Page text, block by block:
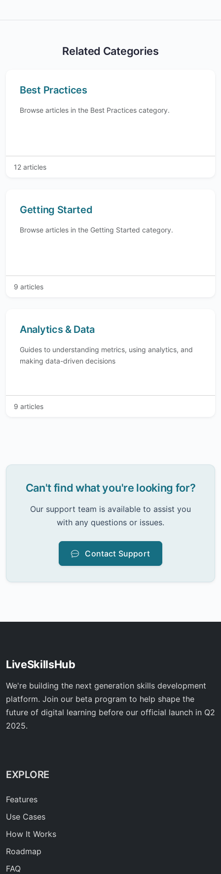
Related Categories
Best Practices
Browse articles in the Best Practices category.
12 articles
Getting Started
Browse articles in the Getting Started category.
9 articles
Analytics & Data
Guides to understanding metrics, using analytics, and
making data-driven decisions
9 articles
Can't find what you're looking for?
Our support team is available to assist you
with any questions or issues.
Contact Support
LiveSkillsHub
We're building the next generation skills development
platform. Join our beta program to help shape the
future of digital learning before our official launch in Q2
2025.
EXPLORE
Features
Use Cases
How It Works
Roadmap
FAQ